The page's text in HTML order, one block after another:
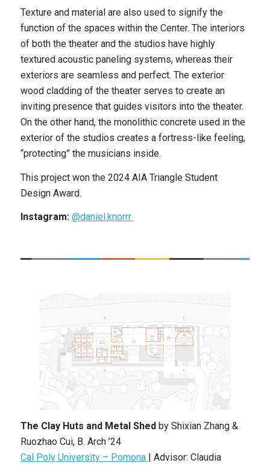
Texture and material are also used to signify the
function of the spaces within the Center. The interiors
of both the theater and the studios have highly
textured acoustic paneling systems, whereas their
exteriors are seamless and perfect. The exterior
wood cladding of the theater serves to create an
inviting presence that guides visitors into the theater.
On the other hand, the monolithic concrete used in the
exterior of the studios creates a fortress-like feeling,
“protecting” the musicians inside.
This project won the ​​2024 AIA Triangle Student
Design Award.
Instagram: @daniel.knorrr
The Clay Huts and Metal Shed by Shixian Zhang &
Ruozhao Cui, B. Arch’24
Cal Poly University – Pomona | Advisor: Claudia